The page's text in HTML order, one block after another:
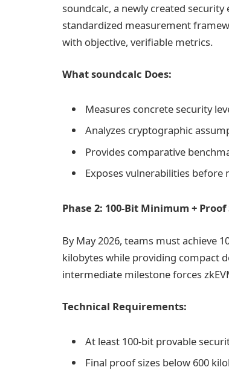
soundcalc, a newly created
standardized measurement
with objective, verifiable metrics.
What soundcalc Does:
Measures concrete security
Analyzes cryptographic
Provides comparative
Exposes vulnerabilities
Phase 2: 100-Bit Minimum +
By May 2026, teams must achieve
kilobytes while providing compact
intermediate milestone forces
Technical Requirements:
At least 100-bit provable
Final proof sizes below 600